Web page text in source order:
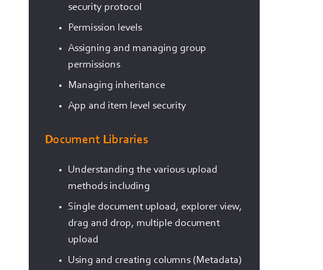
security protocol
Permission levels
Assigning and managing group
permissions
Managing inheritance
App and item level security
Document Libraries
Understanding the various upload
methods including
Single document upload, explorer view,
drag and drop, multiple document
upload
Using and creating columns (Metadata)